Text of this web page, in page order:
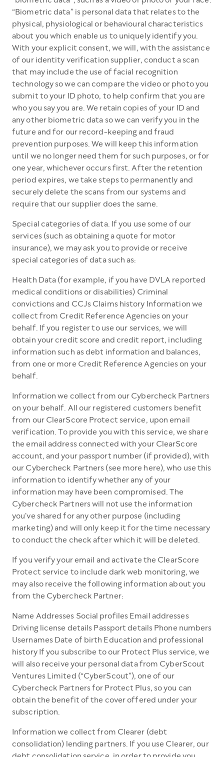
“Biometric data” is personal data that relates to the
physical, physiological or behavioural characteristics
about you which enable us to uniquely identify you.
With your explicit consent, we will, with the assistance
of our identity verification supplier, conduct a scan
that may include the use of facial recognition
technology so we can compare the video or photo you
submit to your ID photo, to help confirm that you are
who you say you are. We retain copies of your ID and
any other biometric data so we can verify you in the
future and for our record-keeping and fraud
prevention purposes. We will keep this information
until we no longer need them for such purposes, or for
one year, whichever occurs first. After the retention
period expires, we take steps to permanently and
securely delete the scans from our systems and
require that our supplier does the same.
Special categories of data. If you use some of our
services (such as obtaining a quote for motor
insurance), we may ask you to provide or receive
special categories of data such as:
Health Data (for example, if you have DVLA reported
medical conditions or disabilities) Criminal
convictions and CCJs Claims history Information we
collect from Credit Reference Agencies on your
behalf. If you register to use our services, we will
obtain your credit score and credit report, including
information such as debt information and balances,
from one or more Credit Reference Agencies on your
behalf.
Information we collect from our Cybercheck Partners
on your behalf. All our registered customers benefit
from our ClearScore Protect service, upon email
verification. To provide you with this service, we share
the email address connected with your ClearScore
account, and your passport number (if provided), with
our Cybercheck Partners (see more here), who use this
information to identify whether any of your
information may have been compromised. The
Cybercheck Partners will not use the information
you've shared for any other purpose (including
marketing) and will only keep it for the time necessary
to conduct the check after which it will be deleted.
If you verify your email and activate the ClearScore
Protect service to include dark web monitoring, we
may also receive the following information about you
from the Cybercheck Partner:
Name Addresses Social profiles Email addresses
Driving license details Passport details Phone numbers
Usernames Date of birth Education and professional
history If you subscribe to our Protect Plus service, we
will also receive your personal data from CyberScout
Ventures Limited (“CyberScout”), one of our
Cybercheck Partners for Protect Plus, so you can
obtain the benefit of the cover offered under your
subscription.
Information we collect from Clearer (debt
consolidation) lending partners. If you use Clearer, our